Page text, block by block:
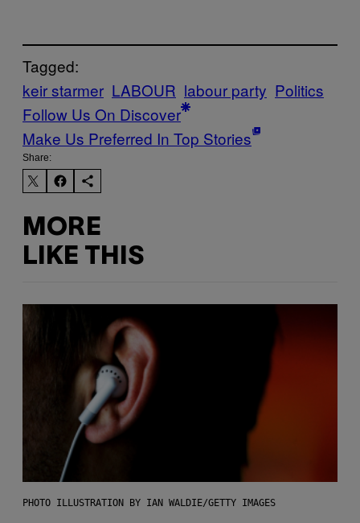
Tagged:
keir starmer LABOUR labour party Politics
Follow Us On Discover
Make Us Preferred In Top Stories
Share:
MORE
LIKE THIS
PHOTO ILLUSTRATION BY IAN WALDIE/GETTY IMAGES